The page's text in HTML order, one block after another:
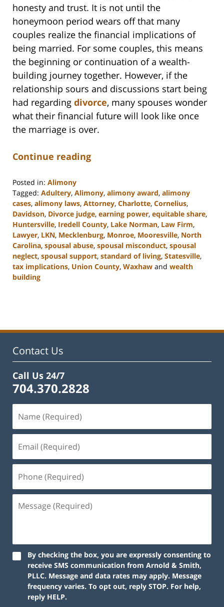
honesty and trust. It is not until the
honeymoon period wears off that many
couples realize the financial implications of
being married. For some couples, this means
the beginning or continuation of a wealth-
building journey together. However, if the
relationship sours and discussions start being
had regarding divorce, many spouses wonder
what their financial future will look like once
the marriage is over.
Continue reading
Posted in: Alimony
Tagged: Adultery, Alimony, alimony award, alimony
cases, alimony laws, Attorney, Charlotte, Cornelius,
Davidson, Divorce judge, earning power, equitable share,
Huntersville, Iredell County, Lake Norman, Law Firm,
Lawyer, LKN, Mecklenburg, Monroe, Mooresville, North
Carolina, spousal abuse, spousal misconduct, spousal
neglect, spousal support, standard of living, Statesville,
tax implications, Union County, Waxhaw and wealth
building
12:40
Contact Us
Call Us 24/7
704.370.2828
By checking the box, you are expressly consenting to
receive SMS communication from Arnold & Smith,
PLLC. Message and data rates may apply. Message
frequency varies. To opt out, reply STOP. For help,
reply HELP.